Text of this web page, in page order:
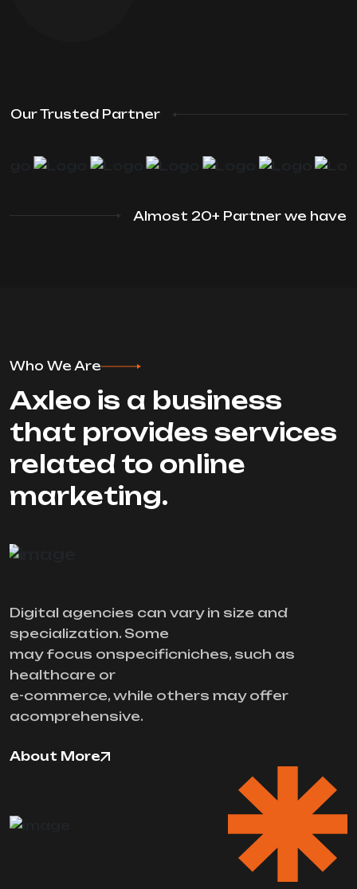
Our Trusted Partner
Almost 20+ Partner we have
Who We Are
Axleo is a business
that provides services
related to online
marketing.
Digital agencies can vary in size and
specialization. Some
may focus onspecificniches, such as
healthcare or
e-commerce, while others may offer
acomprehensive.
About More